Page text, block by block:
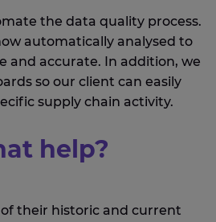
the data quality process.
automatically analysed to
and accurate. In addition, we
so our client can easily
supply chain activity.
help?
their historic and current